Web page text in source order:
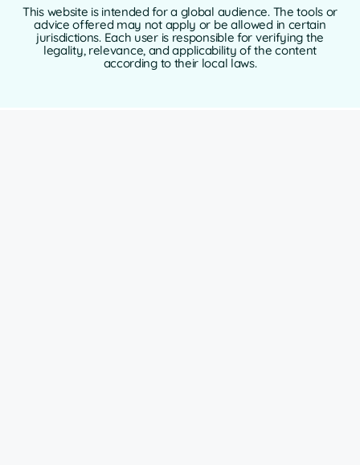
This website is intended for a global audience. The tools or
advice offered may not apply or be allowed in certain
jurisdictions. Each user is responsible for verifying the
legality, relevance, and applicability of the content
according to their local laws.